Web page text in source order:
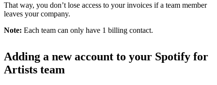
That way, you don’t lose access to your invoices if a team member
leaves your company.
Note: Each team can only have 1 billing contact.
Adding a new account to your Spotify for
Artists team